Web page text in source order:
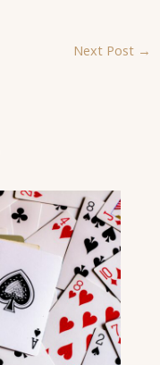
Next Post →